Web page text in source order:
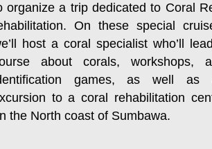
organize a trip dedicated to Coral
On these special
host a coral specialist who’ll
about corals, workshops,
games, as well as
to a coral rehabilitation
the North coast of Sumbawa.